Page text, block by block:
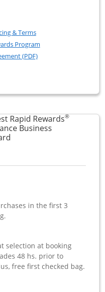
of Hyatt Business
Hyatt Business Credit
& TermsOpens in a new window
Program
(PDF)Opens in a new
popup dialog
Rapid Rewards®
Business
Links to product page
in the first 3
selection at booking
48 hs. prior to
free first checked bag.